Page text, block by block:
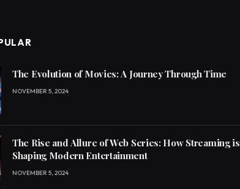
The Evolution of Movies: A Journey Through Time
NOVEMBER 5, 2024
The Rise and Allure of Web Series: How Streaming is
Shaping Modern Entertainment
NOVEMBER 5, 2024